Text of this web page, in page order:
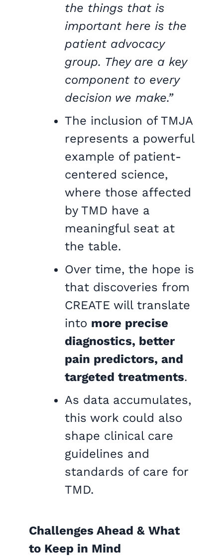
the things that is
important here is the
patient advocacy
group. They are a key
component to every
decision we make.”
The inclusion of TMJA
represents a powerful
example of patient-
centered science,
where those affected
by TMD have a
meaningful seat at
the table.
Over time, the hope is
that discoveries from
CREATE will translate
into more precise
diagnostics, better
pain predictors, and
targeted treatments.
As data accumulates,
this work could also
shape clinical care
guidelines and
standards of care for
TMD.
Challenges Ahead & What
to Keep in Mind